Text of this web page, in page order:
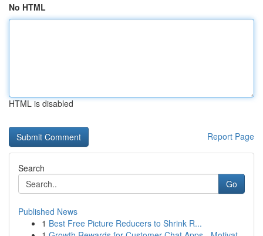
No HTML
HTML is disabled
Report Page
Search
Go
Published News
1 Best Free Picture Reducers to Shrink R...